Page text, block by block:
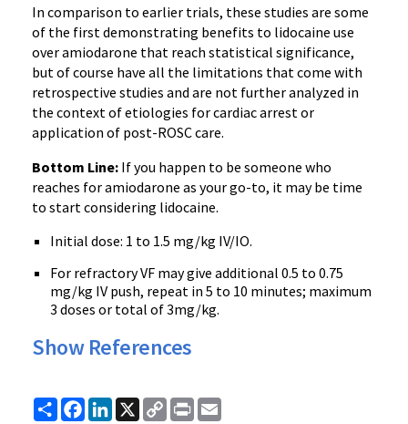
In comparison to earlier trials, these studies are some
of the first demonstrating benefits to lidocaine use
over amiodarone that reach statistical significance,
but of course have all the limitations that come with
retrospective studies and are not further analyzed in
the context of etiologies for cardiac arrest or
application of post-ROSC care.
Bottom Line: If you happen to be someone who
reaches for amiodarone as your go-to, it may be time
to start considering lidocaine.
Initial dose: 1 to 1.5 mg/kg IV/IO.
For refractory VF may give additional 0.5 to 0.75
mg/kg IV push, repeat in 5 to 10 minutes; maximum
3 doses or total of 3mg/kg.
Show References
ShareFacebook
LinkedIn
X
Copy
Link
Print